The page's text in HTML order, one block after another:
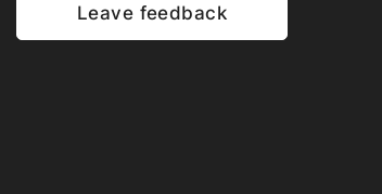
Leave feedback